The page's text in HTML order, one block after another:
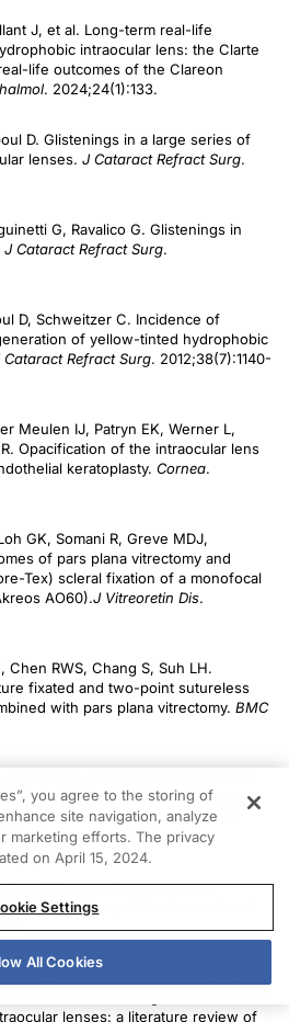
J, et al. Long-term real-life
intraocular lens: the Clarte
life outcomes of the Clareon
. 2024;24(1):133.
D. Glistenings in a large series of
lenses. J Cataract Refract Surg.
G, Ravalico G. Glistenings in
J Cataract Refract Surg.
D, Schweitzer C. Incidence of
of yellow-tinted hydrophobic
CataractRefract Surg. 2012;38(7):1140-
Meulen IJ, Patryn EK, Werner L,
Opacification of the intraocular lens
keratoplasty. Cornea.
GK, Somani R, Greve MDJ,
of pars plana vitrectomy and
Tex) scleral fixation of a monofocal
AO60).J Vitreoretin Dis.
Chen RWS, Chang S, Suh LH.
fixated and two-point sutureless
with pars plana vitrectomy. BMC
by haptic fixation distance from
intraocular lens fixation.Invest
Sood AB, et al. Scleral-sutured
secondary to eyelet fractures.
lenses: a literature review of
you agree to the storing of
site navigation, analyze
marketing efforts. The privacy
on April 15, 2024.
Settings
All Cookies